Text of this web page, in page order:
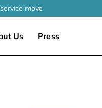
move
Us Press